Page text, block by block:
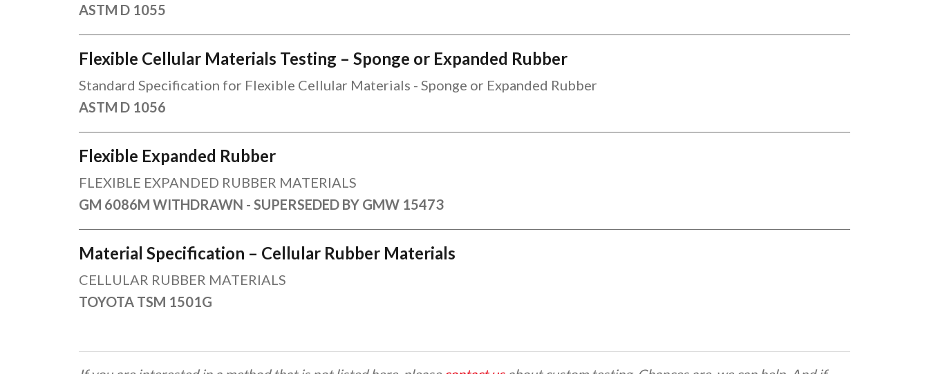
ASTM D 1055
Flexible Cellular Materials Testing – Sponge or Expanded Rubber
Standard Specification for Flexible Cellular Materials - Sponge or Expanded Rubber
ASTM D 1056
Flexible Expanded Rubber
FLEXIBLE EXPANDED RUBBER MATERIALS
GM 6086M WITHDRAWN - SUPERSEDED BY GMW 15473
Material Specification – Cellular Rubber Materials
CELLULAR RUBBER MATERIALS
TOYOTA TSM 1501G